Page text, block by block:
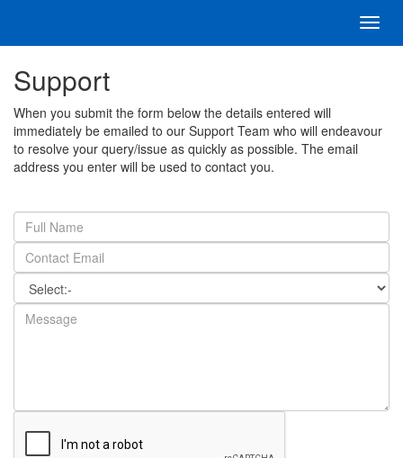
Support
When you submit the form below the details entered will
immediately be emailed to our Support Team who will endeavour
to resolve your query/issue as quickly as possible. The email
address you enter will be used to contact you.
Full
Name
Email
Address
Category
Message